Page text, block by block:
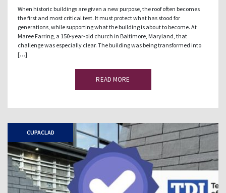
When historic buildings are given a new purpose, the roof often becomes
the first and most critical test. It must protect what has stood for
generations, while supporting what the building is about to become. At
Maree Farring, a 150-year-old church in Baltimore, Maryland, that
challenge was especially clear. The building was being transformed into
[…]
READ MORE
CUPACLAD